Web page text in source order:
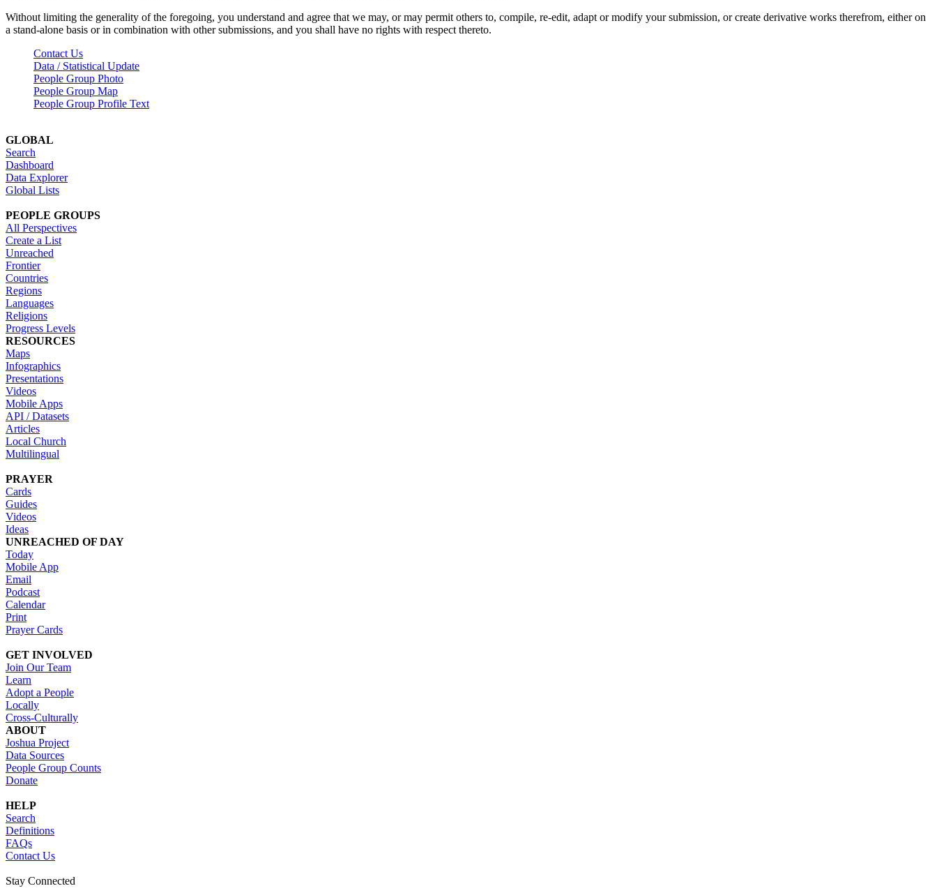
Without limiting the generality of the foregoing, you understand and agree that we may, or may permit others to, compile, re-edit, adapt or modify your submission, or create derivative works therefrom, either on
a stand-alone basis or in combination with other submissions, and you shall have no rights with respect thereto.
Contact Us
Data / Statistical Update
People Group Photo
People Group Map
People Group Profile Text
GLOBAL
Search
Dashboard
Data Explorer
Global Lists
PEOPLE GROUPS
All Perspectives
Create a List
Unreached
Frontier
Countries
Regions
Languages
Religions
Progress Levels
RESOURCES
Maps
Infographics
Presentations
Videos
Mobile Apps
API / Datasets
Articles
Local Church
Multilingual
PRAYER
Cards
Guides
Videos
Ideas
UNREACHED OF DAY
Today
Mobile App
Email
Podcast
Calendar
Print
Prayer Cards
GET INVOLVED
Join Our Team
Learn
Adopt a People
Locally
Cross-Culturally
ABOUT
Joshua Project
Data Sources
People Group Counts
Donate
HELP
Search
Definitions
FAQs
Contact Us
Stay Connected